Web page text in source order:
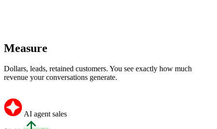
Measure
Dollars, leads, retained customers. You see exactly how much
revenue your conversations generate.
AI agent sales